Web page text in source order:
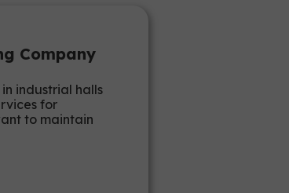
Company
industrial halls
for
to maintain